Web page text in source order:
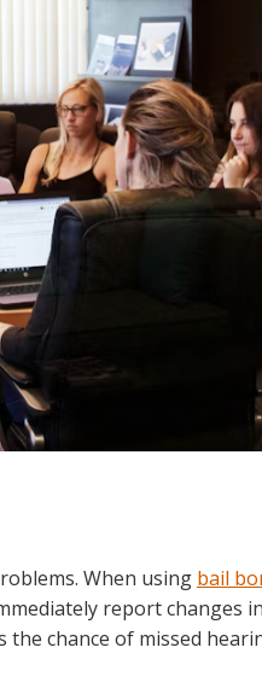
When using bail
report changes
chance of missed